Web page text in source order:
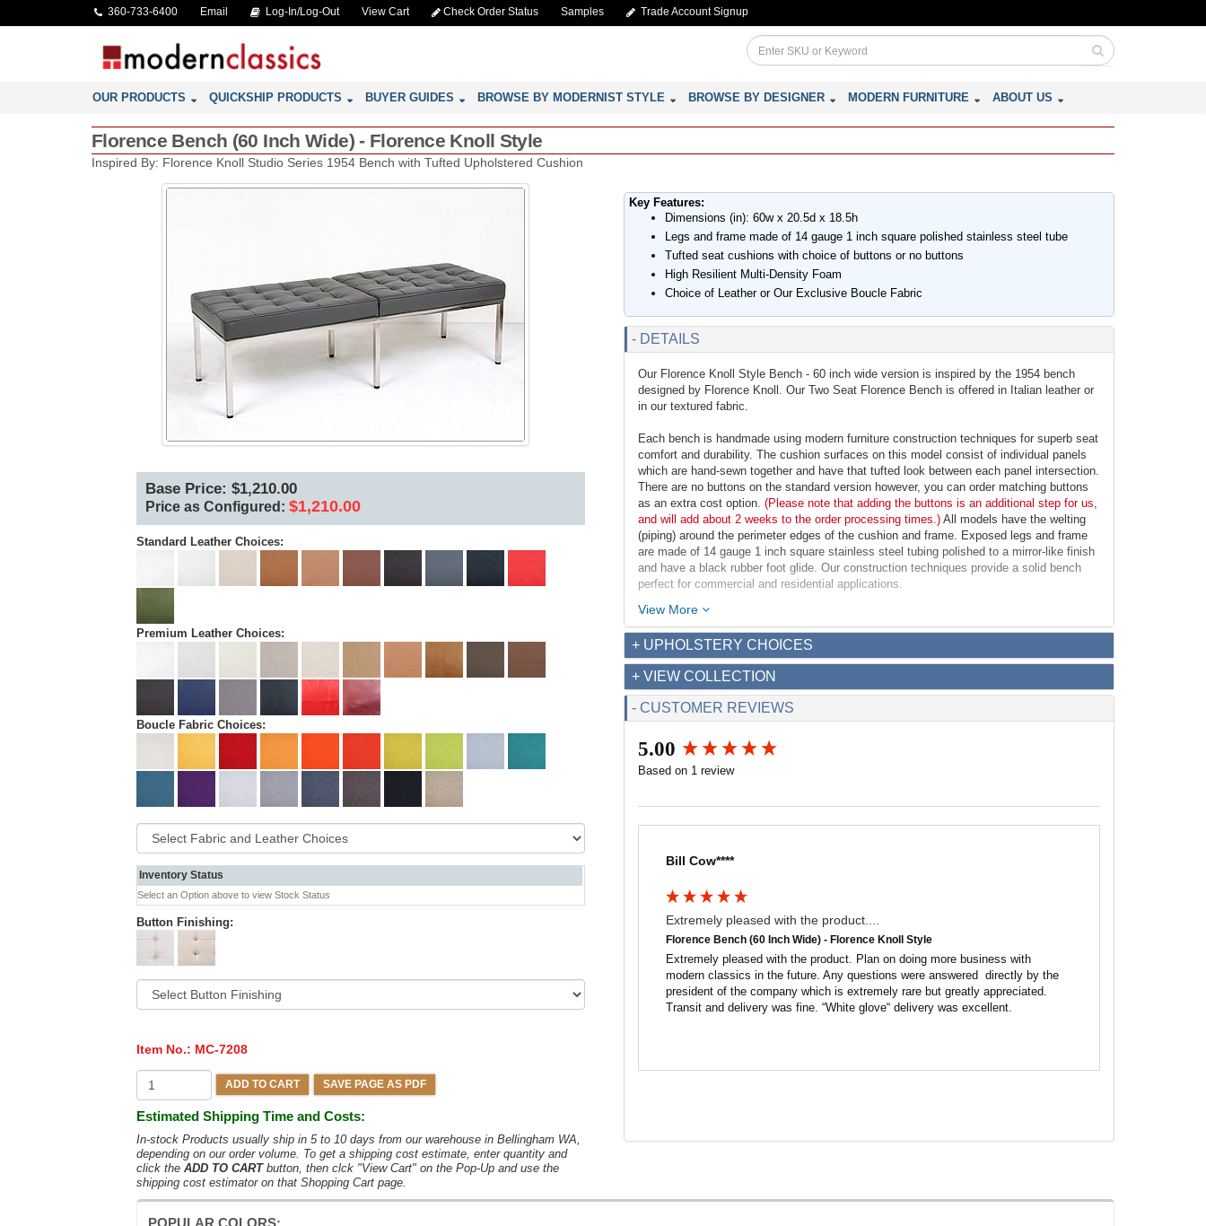
360-733-6400 Email Log-In/Log-Out View Cart Check Order Status Samples Trade Account Signup
OUR PRODUCTS QUICKSHIP PRODUCTS BUYER GUIDES BROWSE BY MODERNIST STYLE BROWSE BY DESIGNER MODERN FURNITURE ABOUT US
Florence Bench (60 Inch Wide) - Florence Knoll Style
Inspired By: Florence Knoll Studio Series 1954 Bench with Tufted Upholstered Cushion
Base Price: $1,210.00
Price as Configured: $1,210.00
Standard Leather Choices:
Premium Leather Choices:
Boucle Fabric Choices:
Inventory Status
Select an Option above to view Stock Status
Button Finishing:
Item No.: MC-7208
ADD TO CART SAVE PAGE AS PDF
Estimated Shipping Time and Costs:
In-stock Products usually ship in 5 to 10 days from our warehouse in Bellingham WA,
depending on our order volume. To get a shipping cost estimate, enter quantity and
click the ADD TO CARTbutton, then clck "View Cart" on the Pop-Up and use the
shipping cost estimator on that Shopping Cart page.
Key Features:
Dimensions (in): 60w x 20.5d x 18.5h
Legs and frame made of 14 gauge 1 inch square polished stainless steel tube
Tufted seat cushions with choice of buttons or no buttons
High Resilient Multi-Density Foam
Choice of Leather or Our Exclusive Boucle Fabric
- DETAILS
Our Florence Knoll Style Bench - 60 inch wide version is inspired by the 1954 bench
designed by Florence Knoll. Our Two Seat Florence Bench is offered in Italian leather or
in our textured fabric.
Each bench is handmade using modern furniture construction techniques for superb seat
comfort and durability. The cushion surfaces on this model consist of individual panels
which are hand-sewn together and have that tufted look between each panel intersection.
There are no buttons on the standard version however, you can order matching buttons
as an extra cost option. (Please note that adding the buttons is an additional step for us,
and will add about 2 weeks to the order processing times.)All models have the welting
(piping) around the perimeter edges of the cushion and frame. Exposed legs and frame
are made of 14 gauge 1 inch square stainless steel tubing polished to a mirror-like finish
and have a black rubber foot glide. Our construction techniques provide a solid bench
perfect for commercial and residential applications.
Dimensions:
Overall: 60w x 20.5d x 18.5h
Seat Interior: 60w x 20.5d
Seat Height: 18.5h
Weight: 36lbs
Fabric Requirements for COM:
Fabric (54" width): 2.6 yds
View More
+ UPHOLSTERY CHOICES
+ VIEW COLLECTION
- CUSTOMER REVIEWS
5.00
Based on 1 review
Bill Cow****
Extremely pleased with the product....
Florence Bench (60 Inch Wide) - Florence Knoll Style
Extremely pleased with the product. Plan on doing more business with
modern classics in the future. Any questions were answered  directly by the
president of the company which is extremely rare but greatly appreciated.
Transit and delivery was fine. “White glove“ delivery was excellent.
New content loaded
POPULAR COLORS: